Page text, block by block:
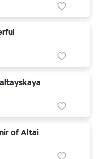
of Altai